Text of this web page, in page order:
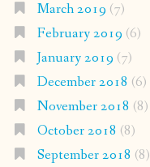
March 2019 (7)
February 2019 (6)
January 2019 (7)
December 2018 (6)
November 2018 (8)
October 2018 (8)
September 2018 (8)